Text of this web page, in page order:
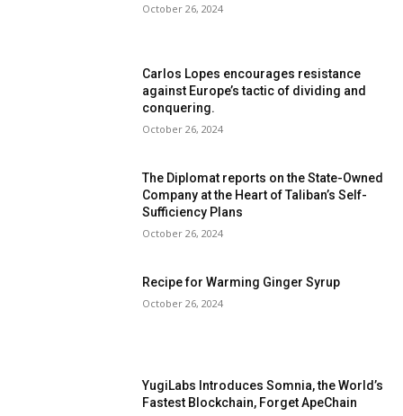
October 26, 2024
Carlos Lopes encourages resistance
against Europe’s tactic of dividing and
conquering.
October 26, 2024
The Diplomat reports on the State-Owned
Company at the Heart of Taliban’s Self-
Sufficiency Plans
October 26, 2024
Recipe for Warming Ginger Syrup
October 26, 2024
YugiLabs Introduces Somnia, the World’s
Fastest Blockchain, Forget ApeChain